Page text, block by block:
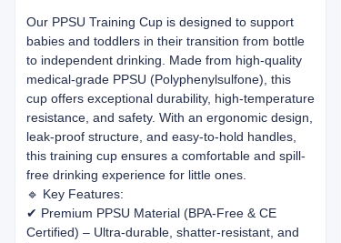
Our PPSU Training Cup is designed to support
babies and toddlers in their transition from bottle
to independent drinking. Made from high-quality
medical-grade PPSU (Polyphenylsulfone), this
cup offers exceptional durability, high-temperature
resistance, and safety. With an ergonomic design,
leak-proof structure, and easy-to-hold handles,
this training cup ensures a comfortable and spill-
free drinking experience for little ones.
🔹 Key Features:
✔ Premium PPSU Material (BPA-Free & CE
Certified) – Ultra-durable, shatter-resistant, and